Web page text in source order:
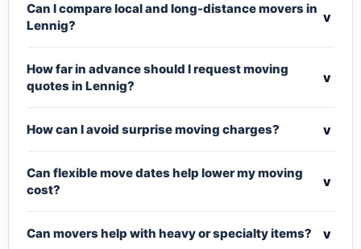
Can I compare local and long-distance movers in
Lennig?
v
How far in advance should I request moving
quotes in Lennig?
v
How can I avoid surprise moving charges? v
Can flexible move dates help lower my moving
cost?
v
Can movers help with heavy or specialty items? v